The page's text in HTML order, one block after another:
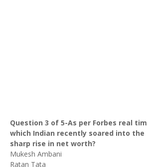
Question 3 of 5-As per Forbes real
which Indian recently soared into the
sharp rise in net worth?
Mukesh Ambani
Ratan Tata